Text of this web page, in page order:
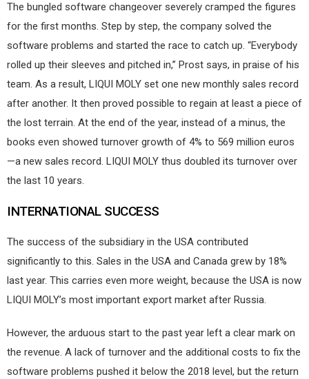
The bungled software changeover severely cramped the figures
for the first months. Step by step, the company solved the
software problems and started the race to catch up. “Everybody
rolled up their sleeves and pitched in,” Prost says, in praise of his
team. As a result, LIQUI MOLY set one new monthly sales record
after another. It then proved possible to regain at least a piece of
the lost terrain. At the end of the year, instead of a minus, the
books even showed turnover growth of 4% to 569 million euros
—a new sales record. LIQUI MOLY thus doubled its turnover over
the last 10 years.
INTERNATIONAL SUCCESS
The success of the subsidiary in the USA contributed
significantly to this. Sales in the USA and Canada grew by 18%
last year. This carries even more weight, because the USA is now
LIQUI MOLY’s most important export market after Russia.
However, the arduous start to the past year left a clear mark on
the revenue. A lack of turnover and the additional costs to fix the
software problems pushed it below the 2018 level, but the return